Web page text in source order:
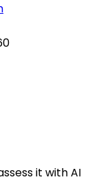
it with AI